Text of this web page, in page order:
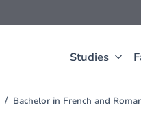
Studies
Bachelor in French and